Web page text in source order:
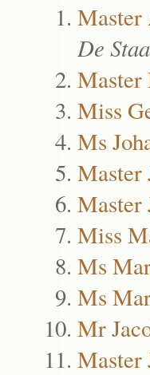
Master
De
Miss
Ms
Master
Master
Miss
Ms
Ms
Mr
Master